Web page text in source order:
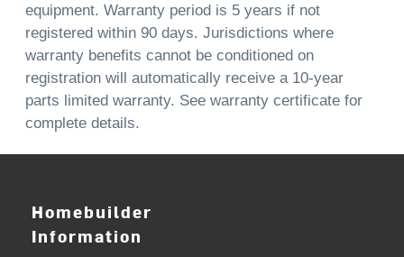
equipment. Warranty period is 5 years if not
registered within 90 days. Jurisdictions where
warranty benefits cannot be conditioned on
registration will automatically receive a 10-year
parts limited warranty. See warranty certificate for
complete details.
Homebuilder
Information